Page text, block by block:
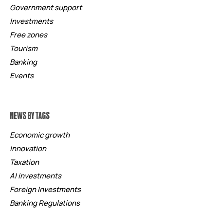
Government support
Investments
Free zones
Tourism
Banking
Events
NEWS BY TAGS
Economic growth
Innovation
Taxation
AI investments
Foreign Investments
Banking Regulations